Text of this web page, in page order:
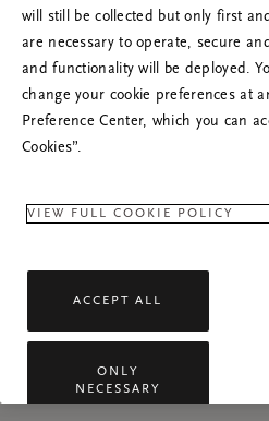
will still be collected but only first
are necessary to operate, secure
and functionality will be deployed.
change your cookie preferences at
Preference Center, which you can
Cookies”.
VIEW FULL COOKIE POLICY
ACCEPT ALL
ONLY
NECESSARY